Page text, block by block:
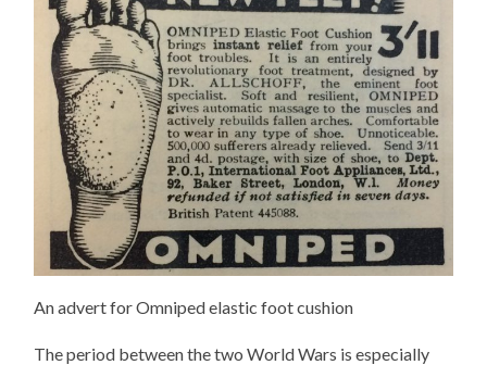
An advert for Omniped elastic foot cushion
The period between the two World Wars is especially